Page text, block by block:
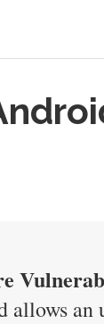
an